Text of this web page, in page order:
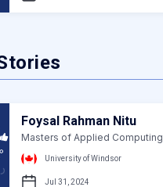
Foysal Rahman Nitu
Masters of Applied Computing
University of Windsor
Jul 31, 2024